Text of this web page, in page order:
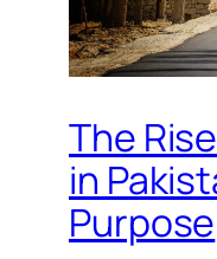
The
in
Purpose